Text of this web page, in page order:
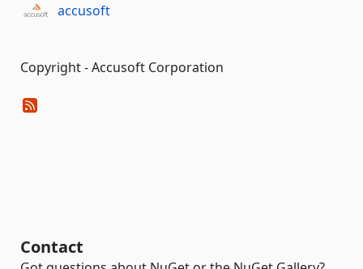
accusoft
Copyright - Accusoft Corporation
Contact